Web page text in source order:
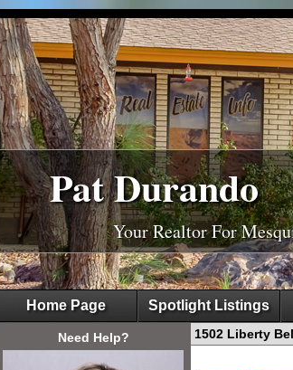
Pat Durando
Your Realtor For
Home Page Spotlight Listings
Need Help?
1502 Liberty